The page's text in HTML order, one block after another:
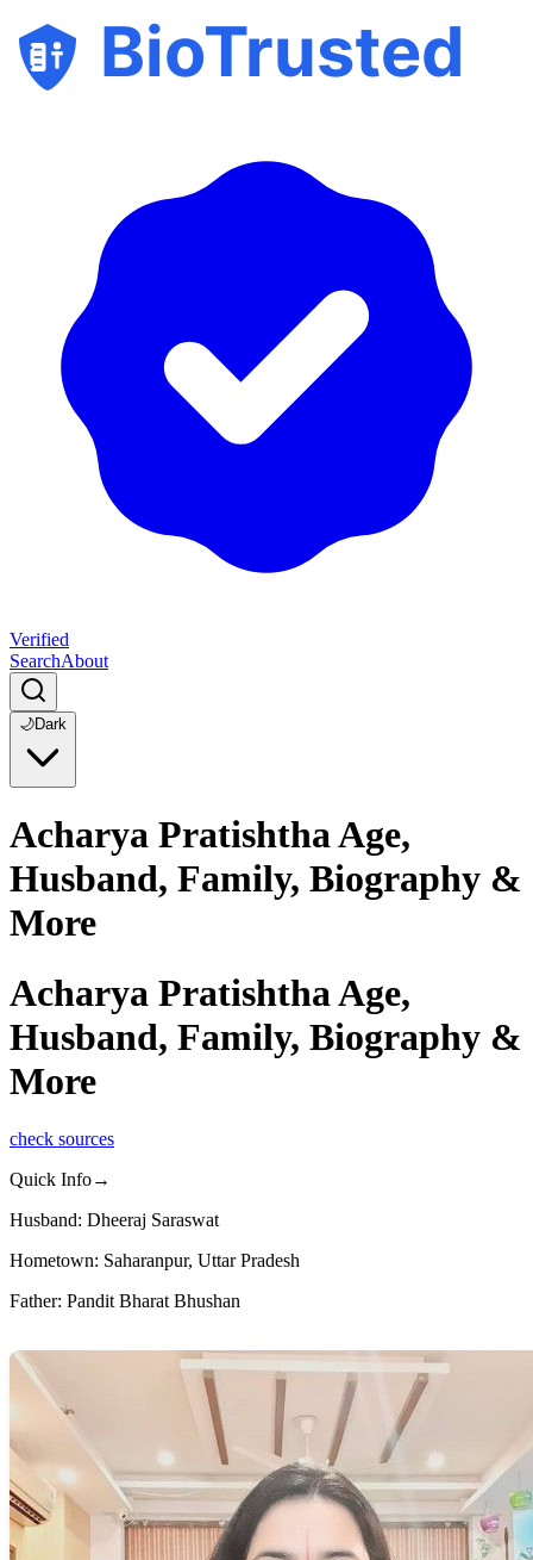
BioTrusted
Verified
SearchAbout
🌙Dark
Acharya Pratishtha Age,
Husband, Family, Biography &
More
Acharya Pratishtha Age,
Husband, Family, Biography &
More
check sources
Quick Info→
Husband: Dheeraj Saraswat
Hometown: Saharanpur, Uttar Pradesh
Father: Pandit Bharat Bhushan